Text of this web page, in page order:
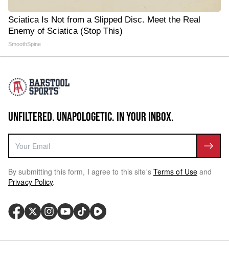
Sciatica Is Not from a Slipped Disc. Meet the Real
Enemy of Sciatica (Stop This)
SmoothSpine
UNFILTERED. UNAPOLOGETIC. IN YOUR INBOX.
By submitting this form, I agree to this site's Terms of Use and
Privacy Policy.